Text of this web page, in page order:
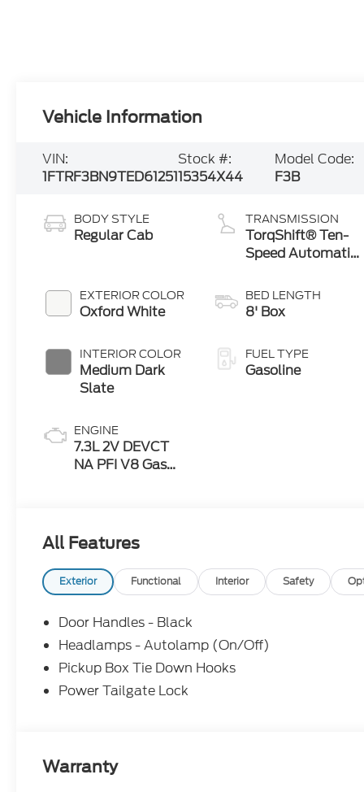
Vehicle Information
VIN:
1FTRF3BN9TED61251
Stock #:
15354X44
Model Code:
F3B
BODY STYLE
Regular Cab
EXTERIOR COLOR
Oxford White
INTERIOR COLOR
Medium Dark
Slate
ENGINE
7.3L 2V DEVCT
NA PFI V8 Gas
TRANSMISSION
TorqShift® Ten-
Speed Automatic
with Selectable
Drive Modes
BED LENGTH
8' Box
FUEL TYPE
Gasoline
All Features
Exterior Functional Interior Safety
Door Handles - Black
Headlamps - Autolamp (On/Off)
Pickup Box Tie Down Hooks
Power Tailgate Lock
Warranty